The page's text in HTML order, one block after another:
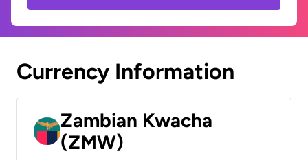
Currency Information
Zambian Kwacha
(ZMW)